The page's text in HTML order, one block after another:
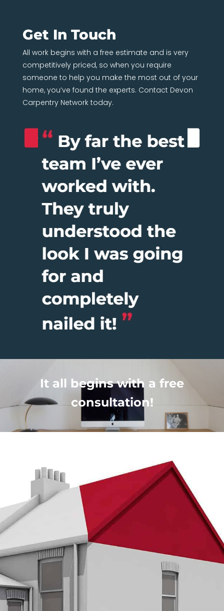
Get In Touch
competitively priced, so when you require
someone to help you make the most out of your
home, you’ve found the experts. Contact Devon
Carpentry Network today.
It all begins with a free
consultation!